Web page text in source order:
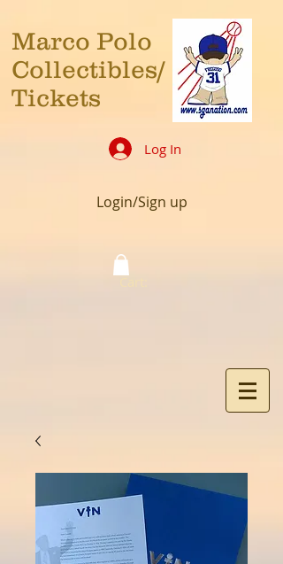
Marco Polo
Collectibles/
Tickets
Log In
Login/Sign up